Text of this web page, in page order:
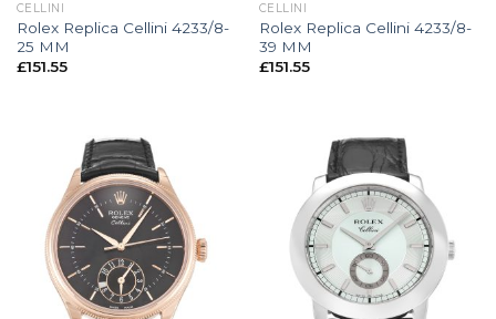
CELLINI
Rolex Replica Cellini 4233/8-
25 MM
£151.55
CELLINI
Rolex Replica Cellini 4233/8-
39 MM
£151.55